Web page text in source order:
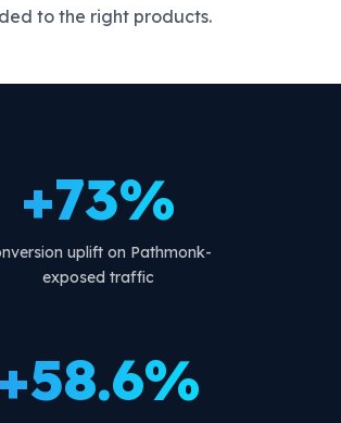
to the right products.
+73%
uplift on Pathmonk-
exposed traffic
+58.6%